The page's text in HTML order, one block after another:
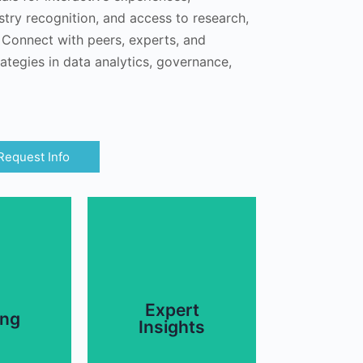
recognition, and access to research,
with peers, experts, and
in data analytics, governance,
Info
in
Expert
Insights
about AI Strategies,